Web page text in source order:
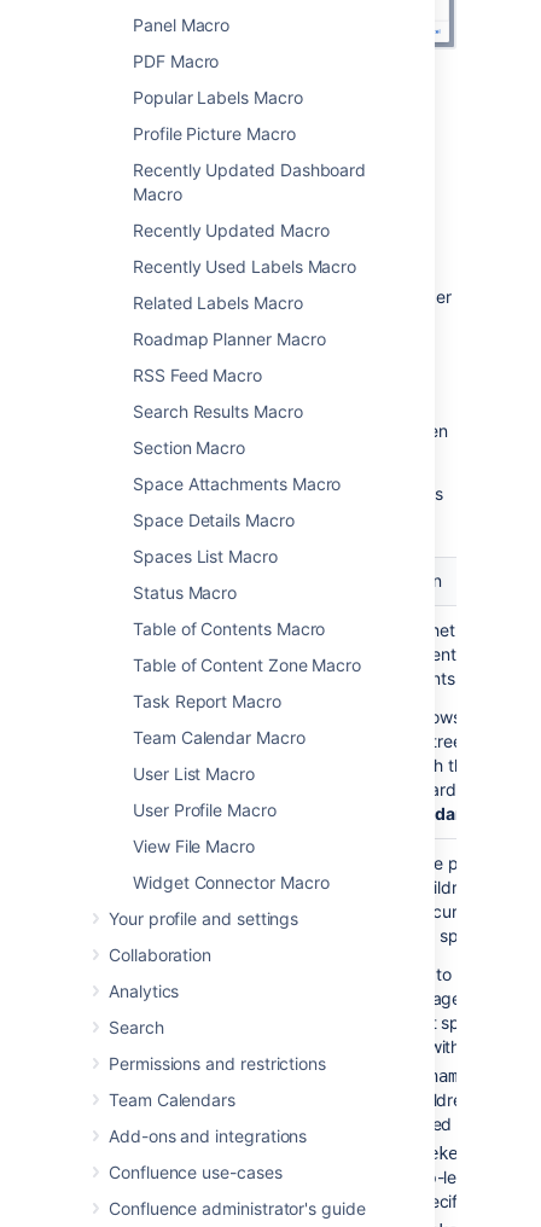
Panel Macro
PDF Macro
Popular Labels Macro
Profile Picture Macro
Recently Updated Dashboard
Macro
Recently Updated Macro
Recently Used Labels Macro
Related Labels Macro
Roadmap Planner Macro
RSS Feed Macro
Search Results Macro
Section Macro
Space Attachments Macro
Space Details Macro
Spaces List Macro
Status Macro
Table of Contents Macro
Table of Content Zone Macro
Task Report Macro
Team Calendar Macro
User List Macro
User Profile Macro
View File Macro
Widget Connector Macro
Your profile and settings
Collaboration
Analytics
Search
Permissions and restrictions
Team Calendars
Add-ons and integrations
Confluence use-cases
Confluence administrator's guide
Change the macro
parameters
Macro parameters are used to change the
behaviour of a macro.
To change the macro parameters:
In the editor, click the macro placeholder
Update the parameters as required then
choose Insert.
Here's a list of the parameters available in this
macro.
Description
Show
Descendants
)
false
Choose whether to
all the parent page's
descendants.
shows the
complete tree of pages
underneath the parent
page, regardless of
of Descendants
(page)
Specify the page to
display children for,
either the current
a different space.
— to list the
level pages of the
current space, i.e.
those without
'pagename'
the children of the
specified page.
'spacekey:'
the top-level pages
the specified space.